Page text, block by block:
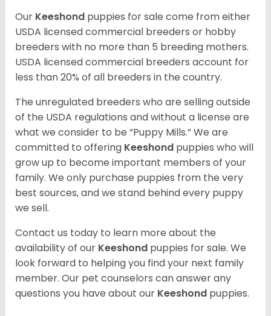
Our Keeshond puppies for sale come from either
USDA licensed commercial breeders or hobby
breeders with no more than 5 breeding mothers.
USDA licensed commercial breeders account for
less than 20% of all breeders in the country.
The unregulated breeders who are selling outside
of the USDA regulations and without a license are
what we consider to be “Puppy Mills.” We are
committed to offering Keeshond puppies who will
grow up to become important members of your
family. We only purchase puppies from the very
best sources, and we stand behind every puppy
we sell.
Contact us today to learn more about the
availability of our Keeshond puppies for sale. We
look forward to helping you find your next family
member. Our pet counselors can answer any
questions you have about our Keeshond puppies.